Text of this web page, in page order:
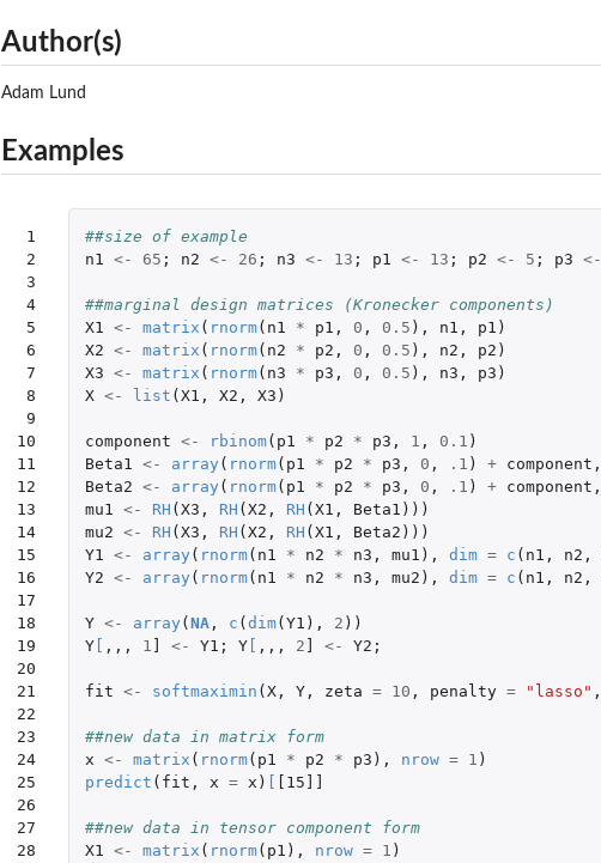
Author(s)
Adam Lund
Examples
1
2
3
4
5
6
7
8
9
10
11
12
13
14
15
16
17
18
19
20
21
22
23
24
25
26
27
28
##size of example
n1
<- 65 ; n2 <- 26 ; n3 <- 13 ; p1 <- 13 ; p2 <- 5 ; p3 <-
##marginal design matrices (Kronecker components)
X1
<- matrix ( rnorm( n1 * p1 , 0 , 0.5 ), n1 , p1 )
X2 <- matrix ( rnorm( n2 * p2 , 0 , 0.5 ), n2 , p2 )
X3 <- matrix ( rnorm( n3 * p3 , 0 , 0.5 ), n3 , p3 )
X <- list ( X1 , X2 , X3 )
component <- rbinom( p1 * p2 * p3 , 1 , 0.1 )
Beta1
<- array ( rnorm( p1 * p2 * p3 , 0 , .1 ) + component ,
Beta2 <- array ( rnorm( p1 * p2 * p3 , 0 , .1 ) + component ,
mu1
<- RH ( X3 , RH ( X2 , RH ( X1 , Beta1 )))
mu2 <- RH ( X3 , RH ( X2 , RH ( X1 , Beta2 )))
Y1
<- array ( rnorm( n1 * n2 * n3 , mu1 ), dim = c ( n1 , n2 ,
Y2 <- array ( rnorm( n1 * n2 * n3 , mu2 ), dim = c ( n1 , n2 ,
Y <- array ( NA, c ( dim( Y1 ), 2 ))
Y[ ,,, 1 <- Y1 ; Y[ ,,, 2 <- Y2 ;
fit <- softmaximin ( X, Y, zeta = 10 , penalty = "lasso" ,
##new data in matrix form
x <- matrix ( rnorm( p1 * p2 * p3 ), nrow = 1 )
predict ( fit , x = x ) [15]]
##new data in tensor component form
X1
<- matrix ( rnorm( p1 ), nrow = 1 )